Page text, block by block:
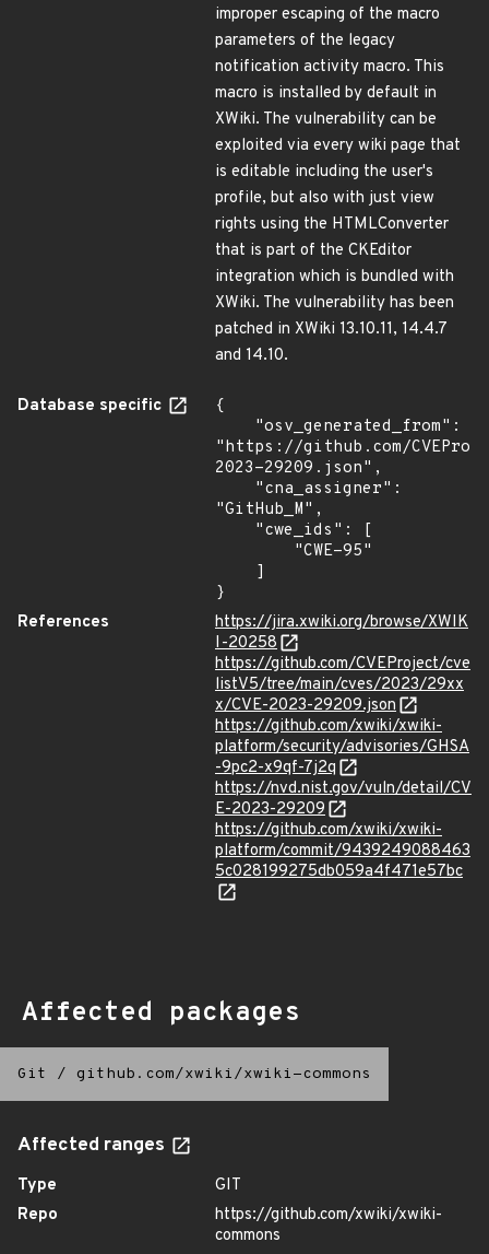
improper escaping of the macro
parameters of the legacy
notification activity macro. This
macro is installed by default in
XWiki. The vulnerability can be
exploited via every wiki page that
is editable including the user's
profile, but also with just view
rights using the HTMLConverter
that is part of the CKEditor
integration which is bundled with
XWiki. The vulnerability has been
patched in XWiki 13.10.11, 14.4.7
and 14.10.
Database specific
{
"https://github.com/
2023-29209.json",
"GitHub_M",
}
References
https://jira.xwiki.org/browse/XWIK
I-20258
https://github.com/CVEProject/cve
listV5/tree/main/cves/2023/29xx
x/CVE-2023-29209.json
https://github.com/xwiki/xwiki-
platform/security/advisories/GHSA
-9pc2-x9qf-7j2q
https://nvd.nist.gov/vuln/detail/CV
E-2023-29209
https://github.com/xwiki/xwiki-
platform/commit/9439249088463
5c028199275db059a4f471e57bc
Affected packages
Git / github.com/xwiki/xwiki-commons
Affected ranges
Type
GIT
Repo
https://github.com/xwiki/xwiki-
commons